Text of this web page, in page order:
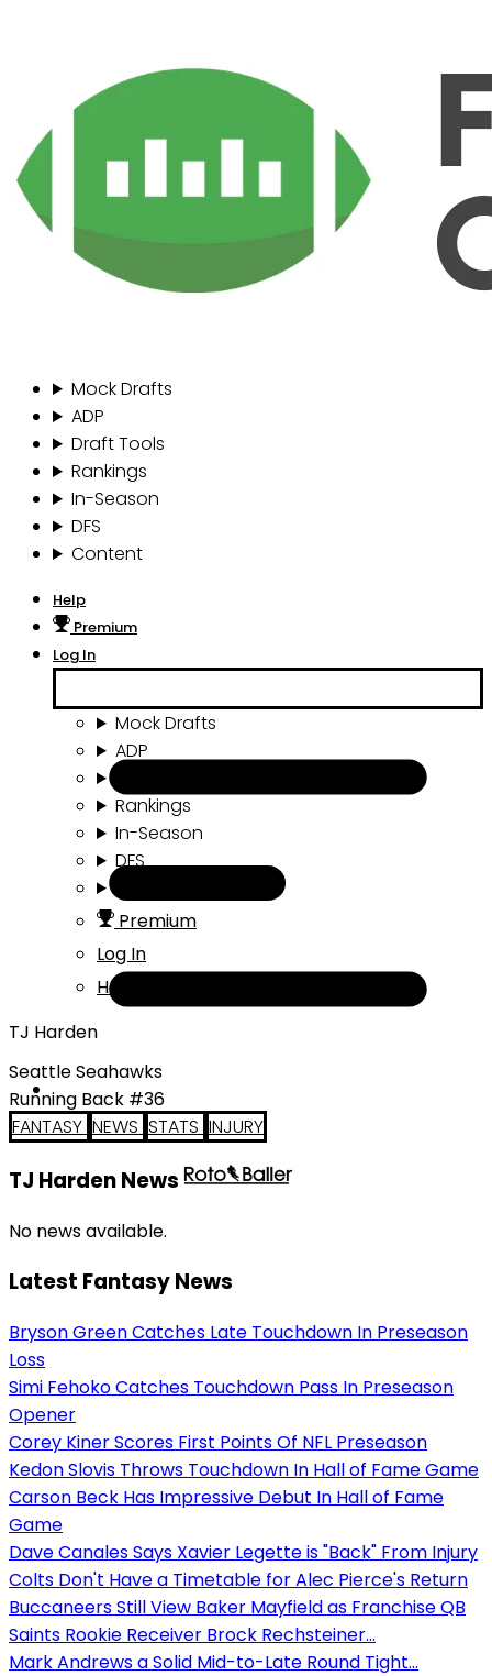
Mock Drafts
ADP
Draft Tools
Rankings
In-Season
DFS
Content
Help
Premium
Log In
Mock Drafts
ADP
Rankings
In-Season
DFS
Premium
Log In
Help
TJ Harden
Seattle Seahawks
Running Back #36
FANTASY NEWS STATS INJURY
TJ Harden News
No news available.
Latest Fantasy News
Bryson Green Catches Late Touchdown In Preseason
Loss
Simi Fehoko Catches Touchdown Pass In Preseason
Opener
Corey Kiner Scores First Points Of NFL Preseason
Kedon Slovis Throws Touchdown In Hall of Fame Game
Carson Beck Has Impressive Debut In Hall of Fame
Game
Dave Canales Says Xavier Legette is "Back" From Injury
Colts Don't Have a Timetable for Alec Pierce's Return
Buccaneers Still View Baker Mayfield as Franchise QB
Saints Rookie Receiver Brock Rechsteiner...
Mark Andrews a Solid Mid-to-Late Round Tight...